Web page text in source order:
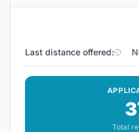
Last distance offered:
Total